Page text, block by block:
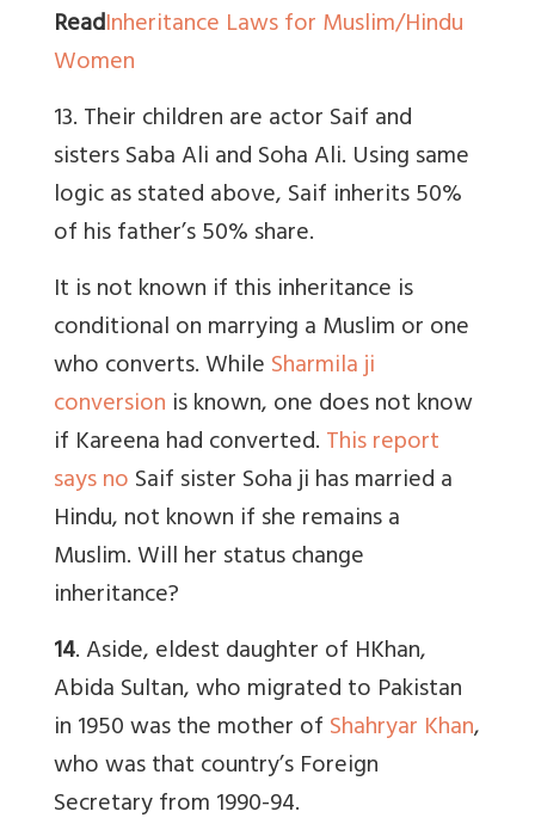
ReadInheritance Laws for Muslim/Hindu
Women
13. Their children are actor Saif and
sisters Saba Ali and Soha Ali. Using same
logic as stated above, Saif inherits 50%
of his father’s 50% share.
It is not known if this inheritance is
conditional on marrying a Muslim or one
who converts. WhileSharmila ji
conversion is known, one does not know
if Kareena had converted.This report
says noSaif sister Soha ji has married a
Hindu, not known if she remains a
Muslim. Will her status change
inheritance?
14. Aside, eldest daughter of HKhan,
Abida Sultan, who migrated to Pakistan
in 1950 was the mother ofShahryar Khan,
who was that country’s Foreign
Secretary from 1990-94.